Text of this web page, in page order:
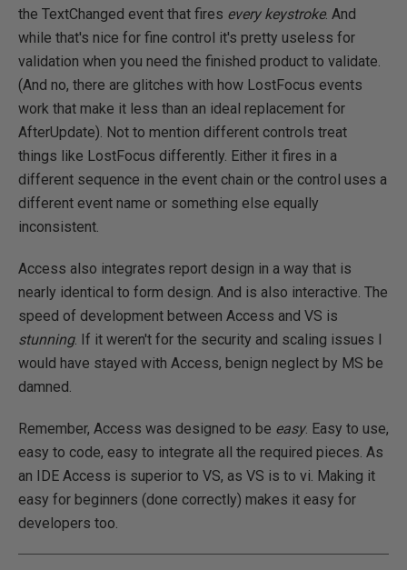
the TextChanged event that fires every keystroke. And
while that's nice for fine control it's pretty useless for
validation when you need the finished product to validate.
(And no, there are glitches with how LostFocus events
work that make it less than an ideal replacement for
AfterUpdate). Not to mention different controls treat
things like LostFocus differently. Either it fires in a
different sequence in the event chain or the control uses a
different event name or something else equally
inconsistent.
Access also integrates report design in a way that is
nearly identical to form design. And is also interactive. The
speed of development between Access and VS is
stunning. If it weren't for the security and scaling issues I
would have stayed with Access, benign neglect by MS be
damned.
Remember, Access was designed to be easy. Easy to use,
easy to code, easy to integrate all the required pieces. As
an IDE Access is superior to VS, as VS is to vi. Making it
easy for beginners (done correctly) makes it easy for
developers too.